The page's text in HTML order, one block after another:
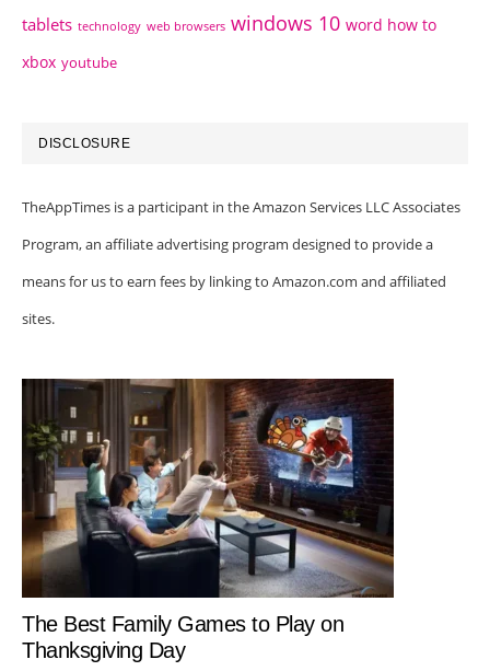
tablets technology web browsers windows 10 word how to
xbox youtube
DISCLOSURE
TheAppTimes is a participant in the Amazon Services LLC Associates
Program, an affiliate advertising program designed to provide a
means for us to earn fees by linking to Amazon.com and affiliated
sites.
The Best Family Games to Play on
Thanksgiving Day